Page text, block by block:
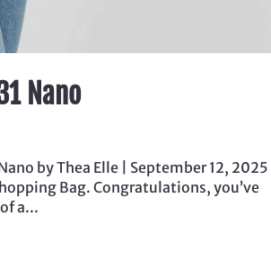
Nano
by Thea Elle | September 12, 2025 |
Bag. Congratulations, you’ve
a...